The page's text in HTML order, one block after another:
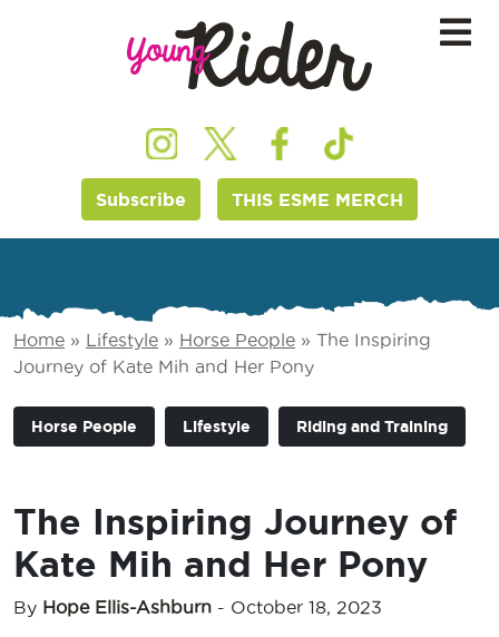
Subscribe THIS ESME MERCH
Home » Lifestyle » Horse People » The Inspiring
Journey of Kate Mih and Her Pony
Horse People Lifestyle Riding and Training
The Inspiring Journey of
Kate Mih and Her Pony
By Hope Ellis-Ashburn - October 18, 2023